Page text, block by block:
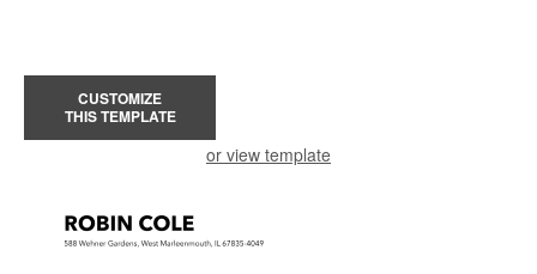
CUSTOMIZE
THIS TEMPLATE
or view template